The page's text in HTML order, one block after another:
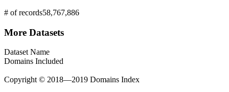
# of records58,767,886
More Datasets
Dataset Name
Domains Included
Copyright © 2018—2019 Domains Index